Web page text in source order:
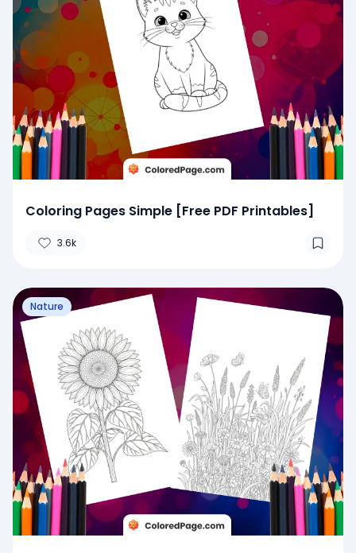
Coloring Pages Simple [Free PDF Printables]
3.6k
Nature